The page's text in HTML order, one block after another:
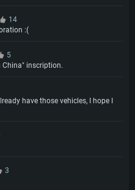
14
:(
5
inscription.
have those vehicles, I hope I
3